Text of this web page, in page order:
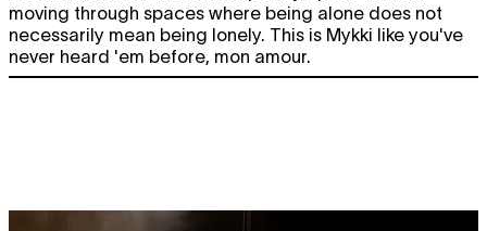
moving through spaces where being alone does not
necessarily mean being lonely. This is Mykki like you've
never heard 'em before, mon amour.